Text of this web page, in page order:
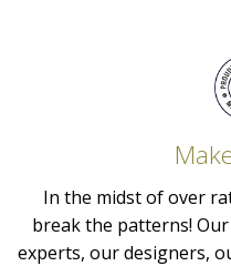
In the midst of over
break the patterns!
experts, our designers,